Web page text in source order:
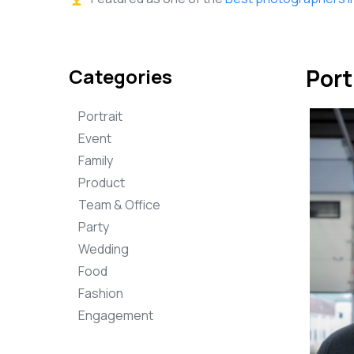
Categories
Portrait
Event
Family
Product
Team & Office
Party
Wedding
Food
Fashion
Engagement